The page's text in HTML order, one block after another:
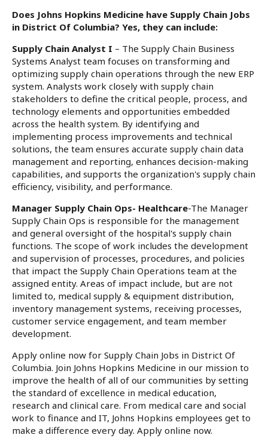
Does Johns Hopkins Medicine have Supply Chain Jobs
in District Of Columbia? Yes, they can include:
Supply Chain Analyst I – The Supply Chain Business
Systems Analyst team focuses on transforming and
optimizing supply chain operations through the new ERP
system. Analysts work closely with supply chain
stakeholders to define the critical people, process, and
technology elements and opportunities embedded
across the health system. By identifying and
implementing process improvements and technical
solutions, the team ensures accurate supply chain data
management and reporting, enhances decision-making
capabilities, and supports the organization's supply chain
efficiency, visibility, and performance.
Manager Supply Chain Ops- Healthcare-The Manager
Supply Chain Ops is responsible for the management
and general oversight of the hospital's supply chain
functions. The scope of work includes the development
and supervision of processes, procedures, and policies
that impact the Supply Chain Operations team at the
assigned entity. Areas of impact include, but are not
limited to, medical supply & equipment distribution,
inventory management systems, receiving processes,
customer service engagement, and team member
development.
Apply online now for Supply Chain Jobs in District Of
Columbia. Join Johns Hopkins Medicine in our mission to
improve the health of all of our communities by setting
the standard of excellence in medical education,
research and clinical care. From medical care and social
work to finance and IT, Johns Hopkins employees get to
make a difference every day. Apply online now.